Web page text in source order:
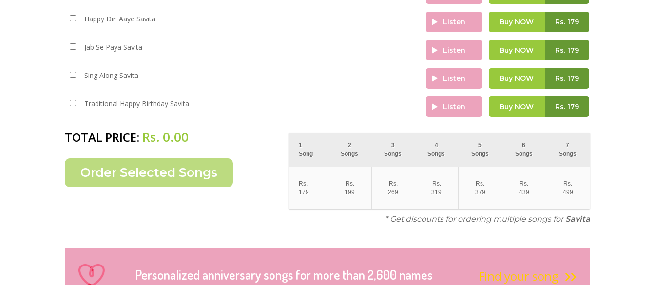
Happy Din Aaye Savita Listen Buy NOW Rs.179
Jab Se Paya Savita Listen Buy NOW Rs.179
Sing Along Savita Listen Buy NOW Rs.179
Traditional Happy Birthday Savita Listen Buy NOW Rs.179
TOTAL PRICE: Rs. 0.00
1
Song
2
Songs
3
Songs
4
Songs
5
Songs
6
Songs
7
Songs
Rs.
179
Rs.
199
Rs.
269
Rs.
319
Rs.
379
Rs.
439
Rs.
499
* Get discounts for ordering multiple songs forSavita
Personalized anniversary songs for more than 2,600 names Find your song